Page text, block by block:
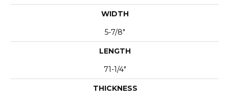
WIDTH
5-7/8"
LENGTH
71-1/4"
THICKNESS